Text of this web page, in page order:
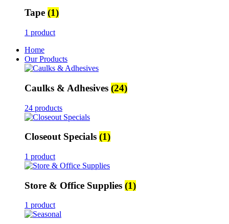
Tape (1)
1 product
Home
Our Products
Caulks & Adhesives (24)
24 products
Closeout Specials (1)
1 product
Store & Office Supplies (1)
1 product